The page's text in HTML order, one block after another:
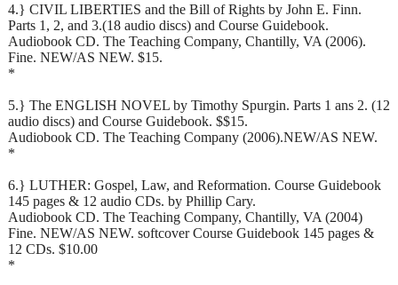
4.} CIVIL LIBERTIES and the Bill of Rights by John E. Finn.
Parts 1, 2, and 3.(18 audio discs) and Course Guidebook.
Audiobook CD. The Teaching Company, Chantilly, VA (2006).
Fine. NEW/AS NEW. $15.
*
5.} The ENGLISH NOVEL by Timothy Spurgin. Parts 1 ans 2. (12
audio discs) and Course Guidebook. $$15.
Audiobook CD. The Teaching Company (2006).NEW/AS NEW.
*
6.} LUTHER: Gospel, Law, and Reformation. Course Guidebook
145 pages & 12 audio CDs. by Phillip Cary.
Audiobook CD. The Teaching Company, Chantilly, VA (2004)
Fine. NEW/AS NEW. softcover Course Guidebook 145 pages &
12 CDs. $10.00
*